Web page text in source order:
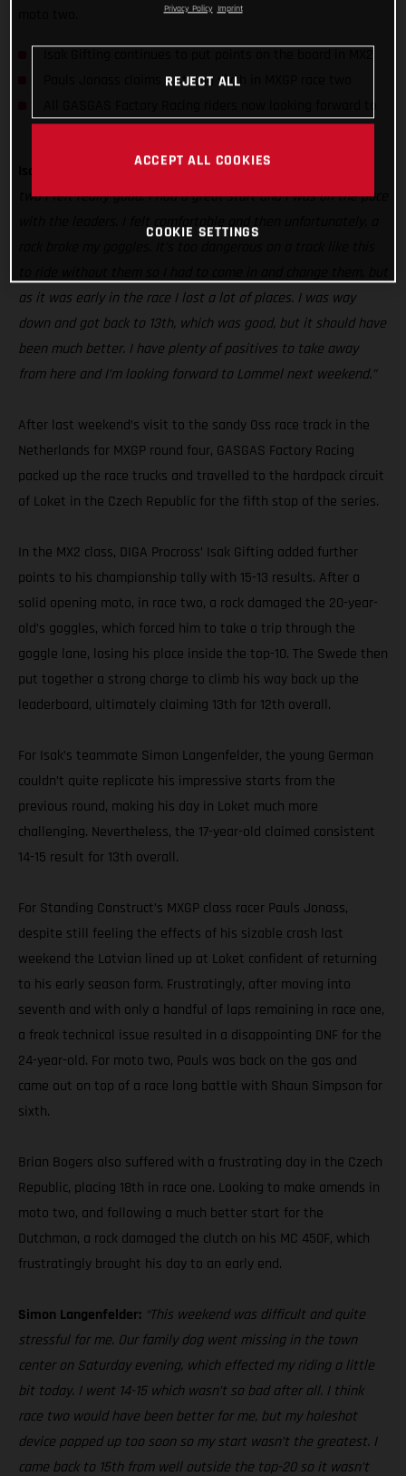
Pauls Jonass claims a strong sixth in MXGP race two
Lommel
“It was a difficult day to begin with but for race
two I felt really good. I had a great start and I was on the pace
as it was early in the race I lost a lot of places. I was way
down and got back to 13th, which was good, but it should have
been much better. I have plenty of positives to take away
from here and I’m looking forward to Lommel next weekend.”
After last weekend’s visit to the sandy Oss race track in the
Netherlands for MXGP round four, GASGAS Factory Racing
packed up the race trucks and travelled to the hardpack circuit
of Loket in the Czech Republic for the fifth stop of the series.
In the MX2 class, DIGA Procross’ Isak Gifting added further
points to his championship tally with 15-13 results. After a
solid opening moto, in race two, a rock damaged the 20-year-
old’s goggles, which forced him to take a trip through the
goggle lane, losing his place inside the top-10. The Swede then
put together a strong charge to climb his way back up the
leaderboard, ultimately claiming 13th for 12th overall.
For Isak’s teammate Simon Langenfelder, the young German
couldn’t quite replicate his impressive starts from the
previous round, making his day in Loket much more
challenging. Nevertheless, the 17-year-old claimed consistent
14-15 result for 13th overall.
For Standing Construct’s MXGP class racer Pauls Jonass,
despite still feeling the effects of his sizable crash last
weekend the Latvian lined up at Loket confident of returning
to his early season form. Frustratingly, after moving into
seventh and with only a handful of laps remaining in race one,
a freak technical issue resulted in a disappointing DNF for the
24-year-old. For moto two, Pauls was back on the gas and
came out on top of a race long battle with Shaun Simpson for
sixth.
Brian Bogers also suffered with a frustrating day in the Czech
Republic, placing 18th in race one. Looking to make amends in
moto two, and following a much better start for the
Dutchman, a rock damaged the clutch on his MC 450F, which
frustratingly brought his day to an early end.
Simon Langenfelder: “This weekend was difficult and quite
stressful for me. Our family dog went missing in the town
center on Saturday evening, which effected my riding a little
bit today. I went 14-15 which wasn’t so bad after all. I think
race two would have been better for me, but my holeshot
device popped up too soon so my start wasn’t the greatest. I
came back to 15th from well outside the top-20 so it wasn’t
Privacy Policy Imprint
REJECT ALL
ACCEPT ALL COOKIES
COOKIE SETTINGS